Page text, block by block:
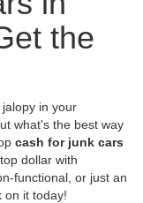
the
in your
what's the best way
cash for junk cars
dollar with
functional, or just an
on it today!